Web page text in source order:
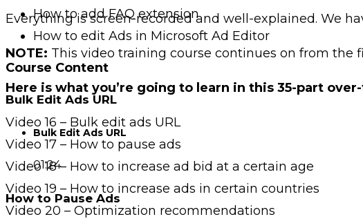
Everything is screen-recorded and well-explained. We
NOTE: This video training course continues on from the
Here is what you’re going to learn in this 35-part
Video 16 – Bulk edit ads URL
Video 17 – How to pause ads
Video 18 – How to increase ad bid at a certain age
Video 19 – How to increase ads in certain countries
Video 20 – Optimization recommendations
How to add FAQ extension
How to edit Ads in Microsoft Ad Editor
Course Content
Bulk Edit Ads URL
Bulk Edit Ads URL
01:24
How to Pause Ads